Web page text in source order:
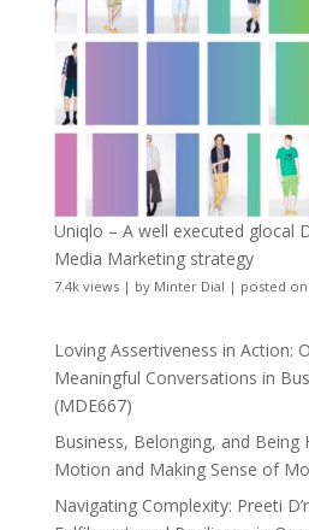
Uniqlo – A well executed glocal
Media Marketing strategy
7.4k views| by Minter Dial | posted on
Loving Assertiveness in Action:
Meaningful Conversations in
(MDE667)
Business, Belonging, and Being
Motion and Making Sense of
Navigating Complexity: Preeti